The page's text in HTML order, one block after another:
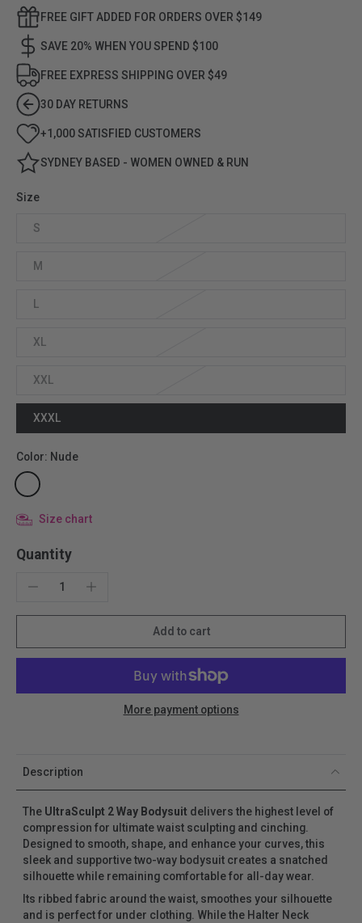
FREE GIFT ADDED FOR ORDERS OVER $149
SAVE 20% WHEN YOU SPEND $100
FREE EXPRESS SHIPPING OVER $49
30 DAY RETURNS
+1,000 SATISFIED CUSTOMERS
SYDNEY BASED - WOMEN OWNED & RUN
Size
S
M
XL
XXL
XXXL
Color: Nude
Size chart
Quantity
Add to cart
More payment options
Description
The UltraSculpt 2 Way Bodysuit delivers the highest level of
compression for ultimate waist sculpting and cinching.
Designed to smooth, shape, and enhance your curves, this
sleek and supportive two-way bodysuit creates a snatched
silhouette while remaining comfortable for all-day wear.
Its ribbed fabric around the waist, smoothes your silhouette
and is perfect for under clothing. While the Halter Neck